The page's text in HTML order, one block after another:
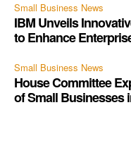
Small Business News
IBM Unveils
to Enhance
Small Business News
House Committee
of Small Businesses